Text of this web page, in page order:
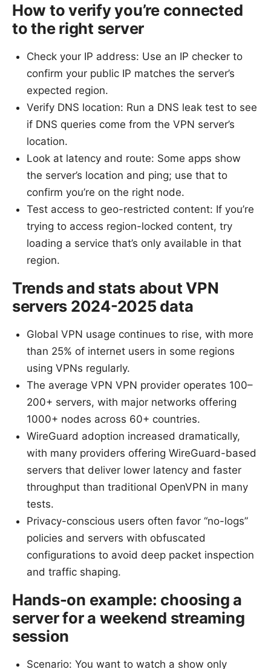
How to verify you’re connected
to the right server
Check your IP address: Use an IP checker to
confirm your public IP matches the server’s
expected region.
Verify DNS location: Run a DNS leak test to see
if DNS queries come from the VPN server’s
location.
Look at latency and route: Some apps show
the server’s location and ping; use that to
confirm you’re on the right node.
Test access to geo-restricted content: If you’re
trying to access region-locked content, try
loading a service that’s only available in that
region.
Trends and stats about VPN
servers 2024-2025 data
Global VPN usage continues to rise, with more
than 25% of internet users in some regions
using VPNs regularly.
The average VPN VPN provider operates 100–
200+ servers, with major networks offering
1000+ nodes across 60+ countries.
WireGuard adoption increased dramatically,
with many providers offering WireGuard-based
servers that deliver lower latency and faster
throughput than traditional OpenVPN in many
tests.
Privacy-conscious users often favor “no-logs”
policies and servers with obfuscated
configurations to avoid deep packet inspection
and traffic shaping.
Hands-on example: choosing a
server for a weekend streaming
session
Scenario: You want to watch a show only